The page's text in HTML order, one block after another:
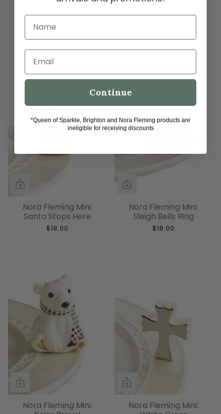
Candyland Lane
$18.00
Jingle Toes
Nora Fleming Mini:
Santa Stops Here
$18.00
Nora Fleming Mini:
Sleigh Bells Ring
$18.00
Nora Fleming Mini:
Nora Fleming Mini:
Name
Email
Continue
*Queen of Sparkle, Brighton and Nora Fleming products are
ineligible for receiving discounts